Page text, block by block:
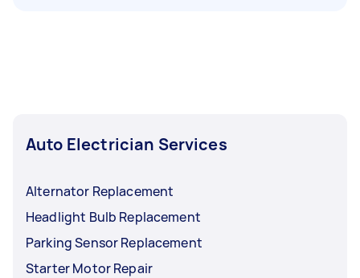
Auto Electrician Services
Alternator Replacement
Headlight Bulb Replacement
Parking Sensor Replacement
Starter Motor Repair